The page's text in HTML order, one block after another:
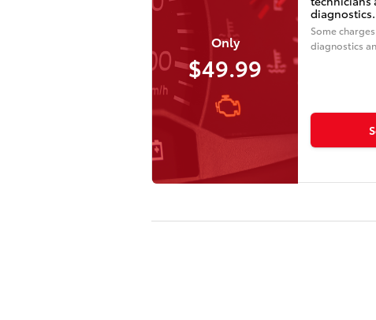
Only
$49.99
diagnostics.
Some
diagnostics